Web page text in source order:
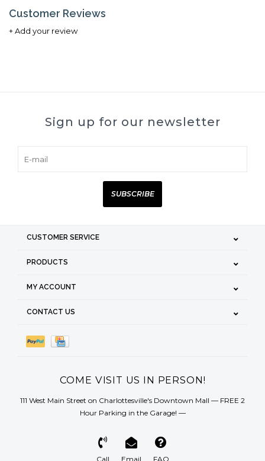
Customer Reviews
+ Add your review
Sign up for our newsletter
SUBSCRIBE
CUSTOMER SERVICE
PRODUCTS
MY ACCOUNT
CONTACT US
COME VISIT US IN PERSON!
111 West Main Street on Charlottesville's Downtown Mall — FREE 2
Hour Parking in the Garage! —
Call Email FAQ